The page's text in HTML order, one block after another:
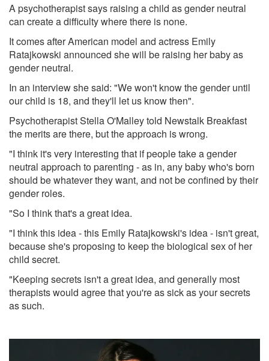
A psychotherapist says raising a child as gender neutral
can create a difficulty where there is none.
It comes after American model and actress Emily
Ratajkowski announced she will be raising her baby as
gender neutral.
In an interview she said: "We won't know the gender until
our child is 18, and they'll let us know then".
Psychotherapist Stella O'Malley told Newstalk Breakfast
the merits are there, but the approach is wrong.
"I think it's very interesting that if people take a gender
neutral approach to parenting - as in, any baby who's born
should be whatever they want, and not be confined by their
gender roles.
"So I think that's a great idea.
"I think this idea - this Emily Ratajkowski's idea - isn't great,
because she's proposing to keep the biological sex of her
child secret.
"Keeping secrets isn't a great idea, and generally most
therapists would agree that you're as sick as your secrets
as such.